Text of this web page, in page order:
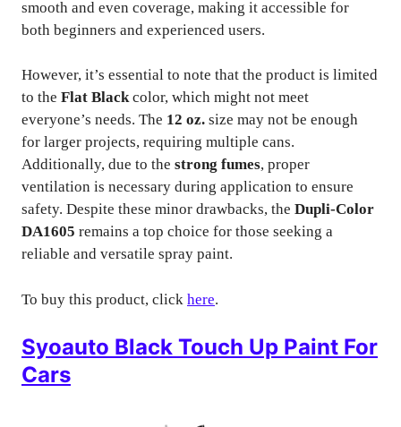
smooth and even coverage, making it accessible for
both beginners and experienced users.
However, it’s essential to note that the product is limited
to the Flat Blackcolor, which might not meet
everyone’s needs. The 12 oz. size may not be enough
for larger projects, requiring multiple cans.
Additionally, due to the strong fumes, proper
ventilation is necessary during application to ensure
safety. Despite these minor drawbacks, the Dupli-Color
DA1605 remains a top choice for those seeking a
reliable and versatile spray paint.
To buy this product, click here.
Syoauto Black Touch Up Paint For
Cars